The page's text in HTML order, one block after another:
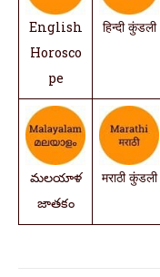
English
Horosco
pe
हिन्दी कुंडली
మలయాళ
జాతకం
मराठी कुंडली